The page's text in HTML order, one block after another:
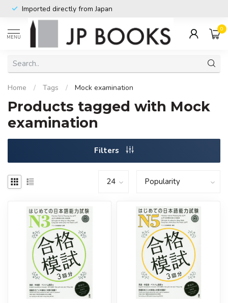
Imported directly from Japan
MENU
0
Home / Tags / Mock examination
Products tagged with Mock
examination
Filters